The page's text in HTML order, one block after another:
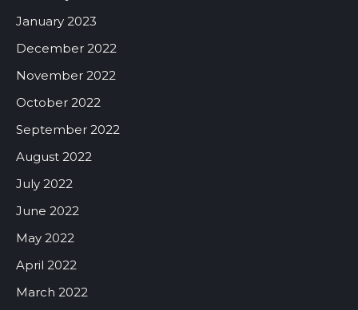
January 2023
December 2022
November 2022
October 2022
September 2022
August 2022
July 2022
June 2022
May 2022
April 2022
March 2022